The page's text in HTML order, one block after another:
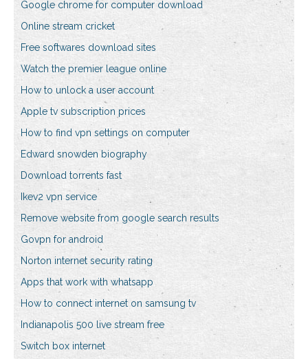
Google chrome for computer download
Online stream cricket
Free softwares download sites
Watch the premier league online
How to unlock a user account
Apple tv subscription prices
How to find vpn settings on computer
Edward snowden biography
Download torrents fast
Ikev2 vpn service
Remove website from google search results
Govpn for android
Norton internet security rating
Apps that work with whatsapp
How to connect internet on samsung tv
Indianapolis 500 live stream free
Switch box internet